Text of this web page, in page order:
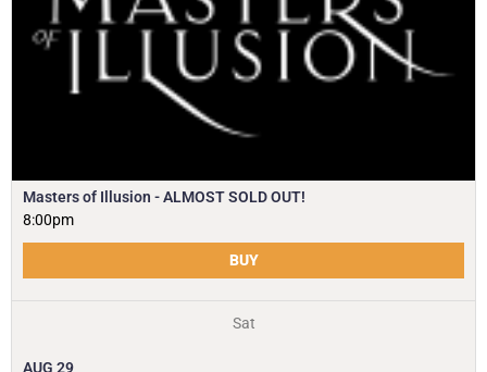
Masters of Illusion - ALMOST SOLD OUT!
8:00pm
BUY
Sat
AUG 29